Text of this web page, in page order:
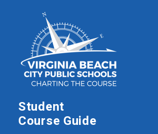
Student
Course Guide